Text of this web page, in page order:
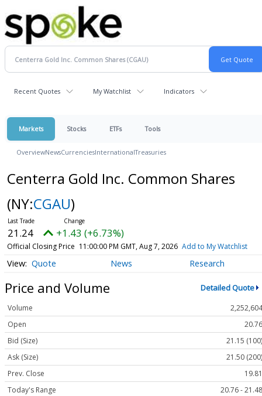
Recent Quotes My Watchlist Indicators
Markets Stocks ETFs Tools
OverviewNewsCurrenciesInternationalTreasuries
Centerra Gold Inc. Common Shares
(NY:CGAU)
21.24 +1.43 (+6.73%)
Official Closing Price 11:00:00 PM GMT, Aug 7, 2026 Add to My Watchlist
Quote News Research
Price and Volume Detailed Quote
Volume
2,252,604
Open
20.76
Bid (Size)
21.15 (100)
Ask (Size)
21.50 (200)
Prev. Close
19.81
Today's Range
20.76 - 21.48